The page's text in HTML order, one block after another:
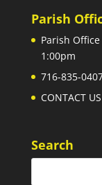
Parish
Parish
1:00pm
716-835-
CONTACT US
Search